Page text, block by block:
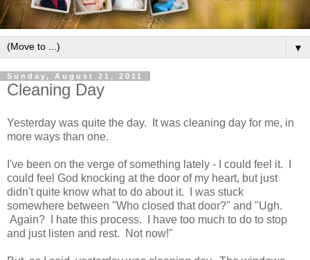
▼
Sunday, August 21, 2011
Cleaning Day
Yesterday was quite the day. It was cleaning day for me, in
more ways than one.
I've been on the verge of something lately - I could feel it. I
could feel God knocking at the door of my heart, but just
didn't quite know what to do about it. I was stuck
somewhere between "Who closed that door?" and "Ugh.
Again? I hate this process. I have too much to do to stop
and just listen and rest. Not now!"